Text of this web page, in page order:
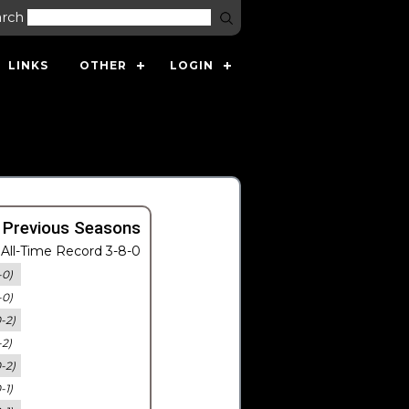
LINKS OTHER LOGIN
Seasons
Time Record 3-8-0
0)
0)
2)
2)
2)
1)